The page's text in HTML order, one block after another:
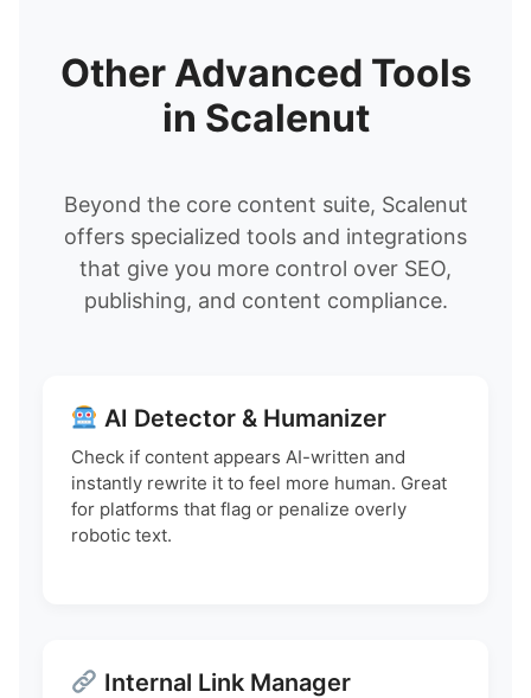
Other Advanced Tools
in Scalenut
Beyond the core content suite, Scalenut
offers specialized tools and integrations
that give you more control over SEO,
publishing, and content compliance.
AI Detector & Humanizer
Check if content appears AI-written and
instantly rewrite it to feel more human. Great
for platforms that flag or penalize overly
robotic text.
Internal Link Manager